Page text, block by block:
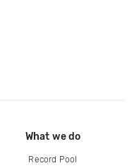
What we do
Record Pool